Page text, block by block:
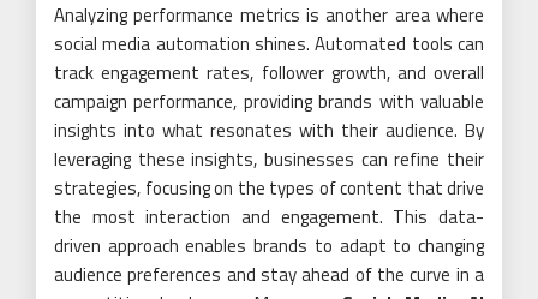
Analyzing performance metrics is another area where
social media automation shines. Automated tools can
track engagement rates, follower growth, and overall
campaign performance, providing brands with valuable
insights into what resonates with their audience. By
leveraging these insights, businesses can refine their
strategies, focusing on the types of content that drive
the most interaction and engagement. This data-
driven approach enables brands to adapt to changing
audience preferences and stay ahead of the curve in a